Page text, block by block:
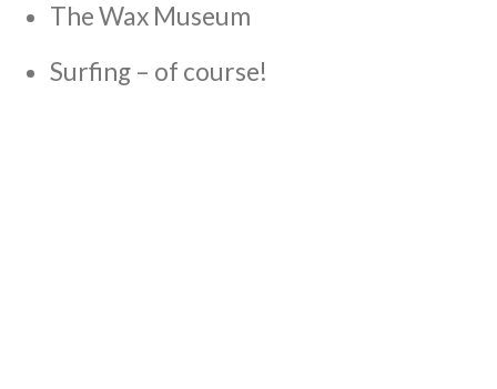
The Wax Museum
Surfing – of course!